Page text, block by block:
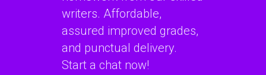
writers. Affordable,
assured improved grades,
and punctual delivery.
Start a chat now!